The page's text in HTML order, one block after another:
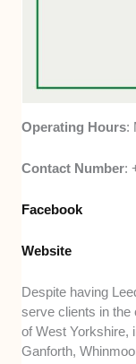
Operating Hours:
Contact Number:
Facebook
Website
Despite having
serve clients in the
of West Yorkshire,
Ganforth,